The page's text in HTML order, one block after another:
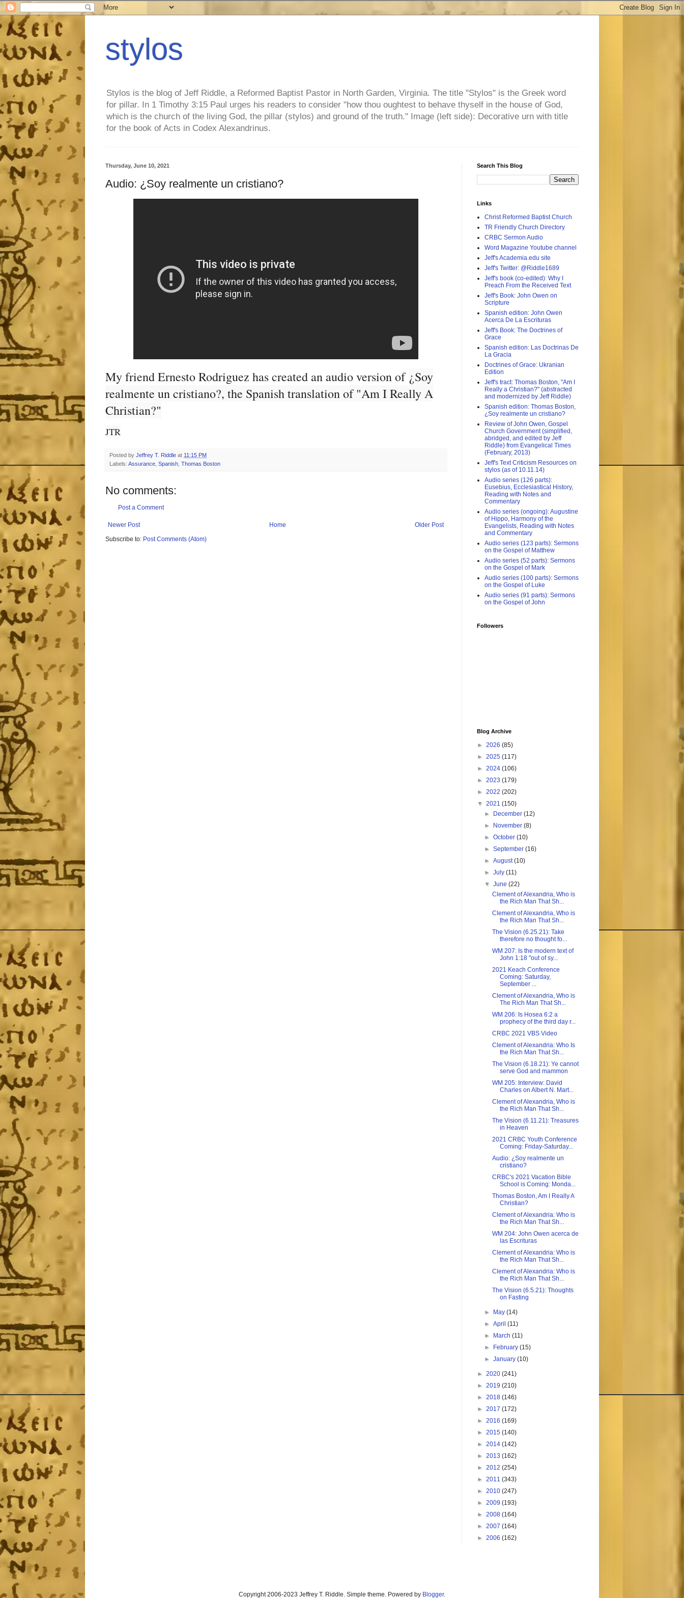
stylos
Stylos is the blog of Jeff Riddle, a Reformed Baptist Pastor in North Garden, Virginia. The title "Stylos" is the Greek word
for pillar. In 1 Timothy 3:15 Paul urges his readers to consider "how thou oughtest to behave thyself in the house of God,
which is the church of the living God, the pillar (stylos) and ground of the truth." Image (left side): Decorative urn with title
for the book of Acts in Codex Alexandrinus.
Thursday, June 10, 2021
Audio: ¿Soy realmente un cristiano?
My friend Ernesto Rodriguez has created an audio version of ¿Soy
realmente un cristiano?, the Spanish translation of "Am I Really A
Christian?"
JTR
Posted by Jeffrey T. Riddle at 11:15 PM
Labels: Assurance, Spanish, Thomas Boston
No comments:
Post a Comment
Newer Post Older Post
Home
Subscribe to: Post Comments (Atom)
Search This Blog
Links
Christ Reformed Baptist Church
TR Friendly Church Directory
CRBC Sermon Audio
Word Magazine Youtube channel
Jeff's Academia.edu site
Jeff's Twitter: @Riddle1689
Jeff's book (co-edited): Why I
Preach From the Received Text
Jeff's Book: John Owen on
Scripture
Spanish edition: John Owen
Acerca De La Escrituras
Jeff's Book: The Doctrines of
Grace
Spanish edition: Las Doctrinas De
La Gracia
Doctrines of Grace: Ukranian
Edition
Jeff's tract: Thomas Boston, "Am I
Really a Christian?" (abstracted
and modernized by Jeff Riddle)
Spanish edition: Thomas Boston,
¿Soy realmente un cristiano?
Review of John Owen, Gospel
Church Government (simplified,
abridged, and edited by Jeff
Riddle) from Evangelical Times
(February, 2013)
Jeff's Text Criticism Resources on
stylos (as of 10.11.14)
Audio series (126 parts):
Eusebius, Ecclesiastical History,
Reading with Notes and
Commentary
Audio series (ongoing): Augustine
of Hippo, Harmony of the
Evangelists, Reading with Notes
and Commentary
Audio series (123 parts): Sermons
on the Gospel of Matthew
Audio series (52 parts): Sermons
on the Gospel of Mark
Audio series (100 parts): Sermons
on the Gospel of Luke
Audio series (91 parts): Sermons
on the Gospel of John
Followers
Blog Archive
► 2026 (85)
► 2025 (117)
► 2024 (106)
► 2023 (179)
► 2022 (202)
▼ 2021 (150)
►
December(12)
►
November(8)
►October(10)
►September(16)
►August(10)
►July(11)
▼June(22)
Clement of Alexandria, Who is
the Rich Man That Sh...
Clement of Alexandria, Who is
the Rich Man That Sh...
The Vision (6.25.21): Take
therefore no thought fo...
WM 207: Is the modern text of
John 1:18 "out of sy...
2021 Keach Conference
Coming: Saturday,
September ...
Clement of Alexandria, Who is
The Rich Man That Sh...
WM 206: Is Hosea 6:2 a
prophecy of the third day r...
CRBC 2021 VBS Video
Clement of Alexandria: Who Is
the Rich Man That Sh...
The Vision (6.18.21): Ye cannot
serve God and mammon
WM 205: Interview: David
Charles on Albert N. Mart...
Clement of Alexandria, Who is
the Rich Man That Sh...
The Vision (6.11.21): Treasures
in Heaven
2021 CRBC Youth Conference
Coming: Friday-Saturday...
Audio: ¿Soy realmente un
cristiano?
CRBC's 2021 Vacation Bible
School is Coming: Monda...
Thomas Boston, Am I Really A
Christian?
Clement of Alexandria: Who is
the Rich Man That Sh...
WM 204: John Owen acerca de
las Escrituras
Clement of Alexandria: Who is
the Rich Man That Sh...
Clement of Alexandria: Who is
the Rich Man That Sh...
The Vision (6.5.21): Thoughts
on Fasting
► May(14)
►April(11)
►
March(11)
►
February(15)
►January(10)
► 2020 (241)
► 2019 (210)
► 2018 (146)
► 2017 (172)
► 2016 (169)
► 2015 (140)
► 2014 (142)
► 2013 (162)
► 2012 (254)
► 2011 (343)
► 2010 (247)
► 2009 (193)
► 2008 (164)
► 2007 (164)
► 2006 (162)
Copyright 2006-2023 Jeffrey T. Riddle. Simple theme. Powered by Blogger.